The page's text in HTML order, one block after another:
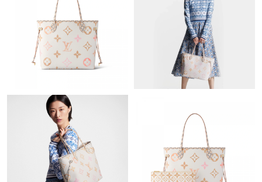
Just Sold: Oscar from Austin on Jul 01, 2026 at 10:01 PM.
Just Sold: Alice from Portland on Jun 18, 2026 at 9:41 PM.
Just Sold: Sam from Atlanta on Jul 08, 2026 at 5:23 PM.
Just Sold: Bob from Houston on May 30, 2026 at 5:12 PM.
Just Sold: George from Charlotte on Jul 17, 2026 at 12:02 PM.